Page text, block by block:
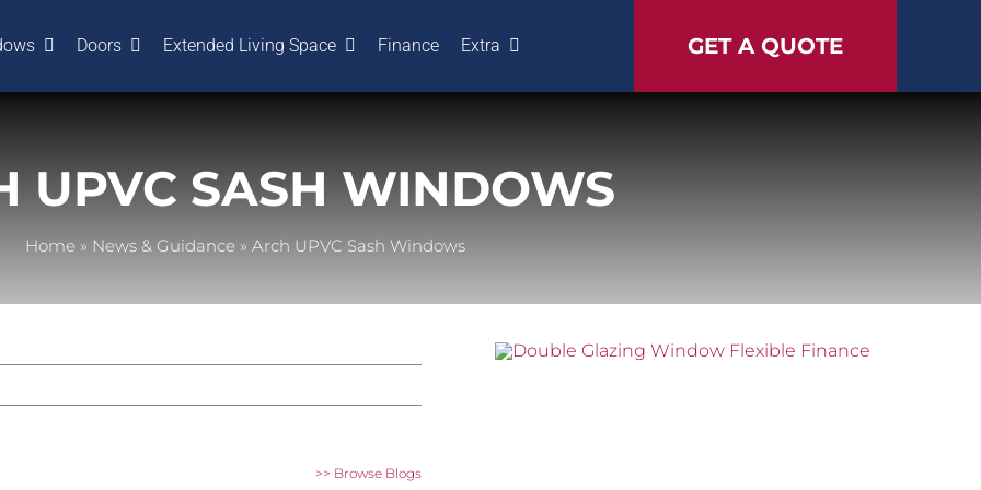
Doors Extended Living Space Finance Extra GET A QUOTE
UPVC SASH WINDOWS
Home » News & Guidance » Arch UPVC Sash Windows
>> Browse Blogs